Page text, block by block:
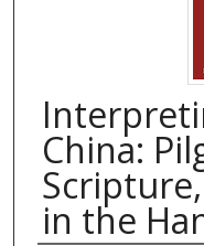
China:
in the